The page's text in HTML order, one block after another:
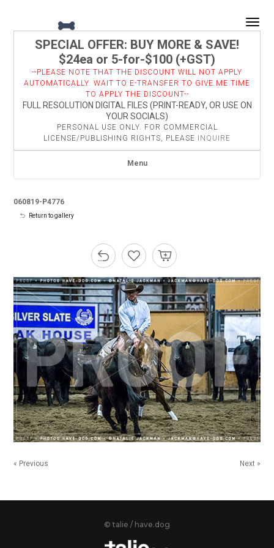
SPECIAL OFFER: BUY MORE & SAVE!
$24ea or 5-for-$100 (+GST)
--PLEASE NOTE THAT THE DISCOUNT WILL NOT APPLY
AUTOMATICALLY. WAIT TO E-TRANSFER TO GIVE ME TIME
TO APPLY THE DISCOUNT--
FULL RESOLUTION DIGITAL FILES (PRINT-READY, OR USE ON
YOUR SOCIALS)
PERSONAL USE ONLY. FOR COMMERCIAL
LICENSE/PUBLISHING RIGHTS, PLEASE
INQUIRE
Menu
060819-P4776
Return to gallery
« Previous Next »
© talie / have.dog